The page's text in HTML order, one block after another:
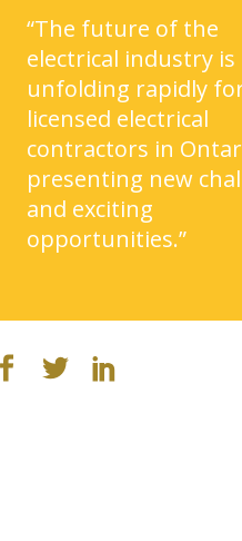
“The future of the
electrical industry is
unfolding rapidly
licensed electrical
contractors in
presenting new
and exciting
opportunities.”